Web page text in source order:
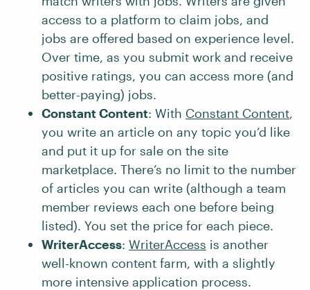
access to a platform to claim jobs, and
jobs are offered based on experience level.
Over time, as you submit work and receive
positive ratings, you can access more (and
better-paying) jobs.
Constant Content: With Constant Content,
you write an article on any topic you’d like
and put it up for sale on the site
marketplace. There’s no limit to the number
of articles you can write (although a team
member reviews each one before being
listed). You set the price for each piece.
WriterAccess: WriterAccess is another
well-known content farm, with a slightly
more intensive application process.